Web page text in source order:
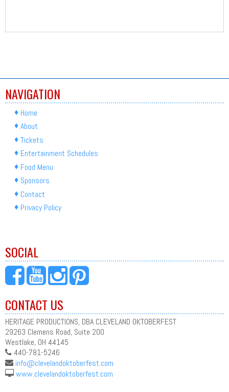
NAVIGATION
Home
About
Tickets
Entertainment Schedules
Food Menu
Sponsors
Contact
Privacy Policy
SOCIAL
CONTACT US
HERITAGE PRODUCTIONS, DBA CLEVELAND OKTOBERFEST
29263 Clemens Road, Suite 200
Westlake, OH 44145
440-781-5246
info@clevelandoktoberfest.com
www.clevelandoktoberfest.com